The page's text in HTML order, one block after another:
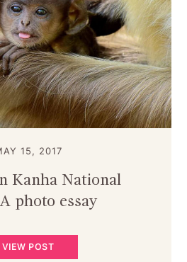
15, 2017
Kanha National
photo essay
VIEW POST